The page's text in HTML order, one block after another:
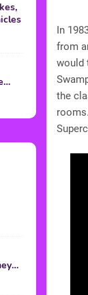
In
from
would
the